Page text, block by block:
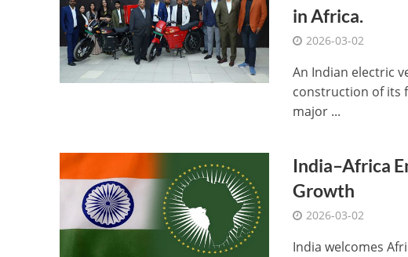
in Africa.
2026-03-02
An Indian electric
construction of its
major ...
India–Africa
Growth
2026-03-02
India welcomes